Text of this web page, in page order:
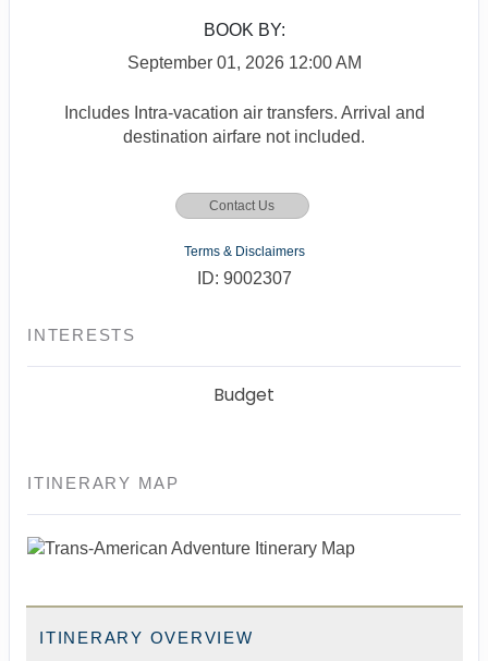
BOOK BY:
September 01, 2026 12:00 AM
Includes Intra-vacation air transfers. Arrival and
destination airfare not included.
Contact Us
Terms & Disclaimers
ID: 9002307
INTERESTS
Budget
ITINERARY MAP
ITINERARY OVERVIEW